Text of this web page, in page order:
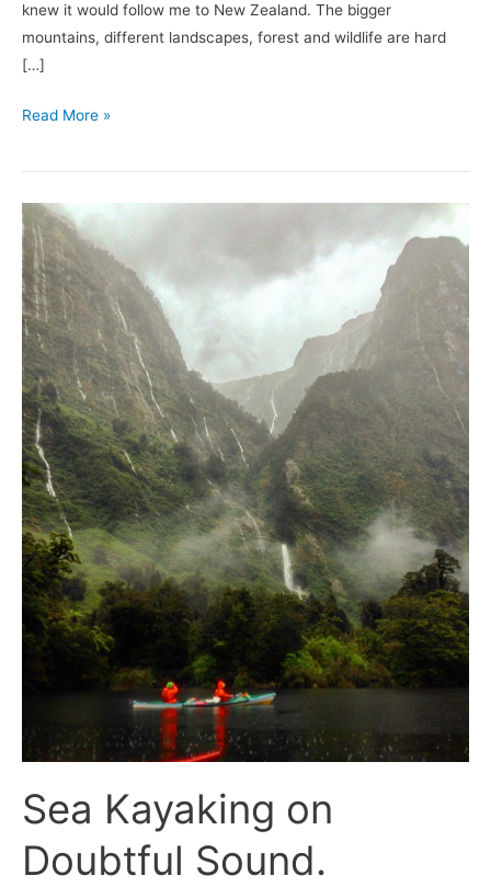
knew it would follow me to New Zealand. The bigger
mountains, different landscapes, forest and wildlife are hard
[…]
Read More »
Sea Kayaking on
Doubtful Sound.
Sea
Kayaking
on
Doubtful
Sound.